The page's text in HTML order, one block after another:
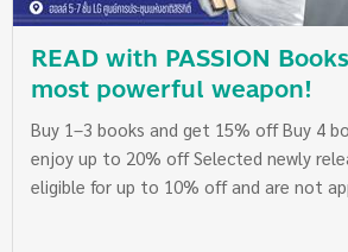
READ with PASSION
most powerful weapon!
Buy 1–3 books and get 15% off Buy 4
enjoy up to 20% off Selected newly
eligible for up to 10% off and are not